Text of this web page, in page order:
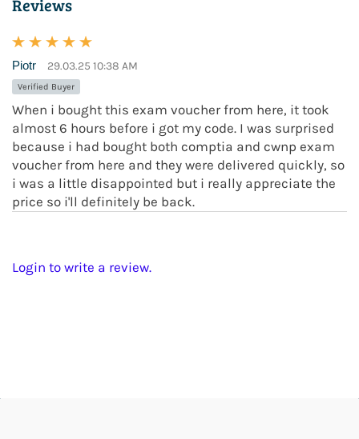
Reviews
Piotr 29.03.25 10:38 AM
Verified Buyer
When i bought this exam voucher from here, it took
almost 6 hours before i got my code. I was surprised
because i had bought both comptia and cwnp exam
voucher from here and they were delivered quickly, so
i was a little disappointed but i really appreciate the
price so i'll definitely be back.
Login to write a review.